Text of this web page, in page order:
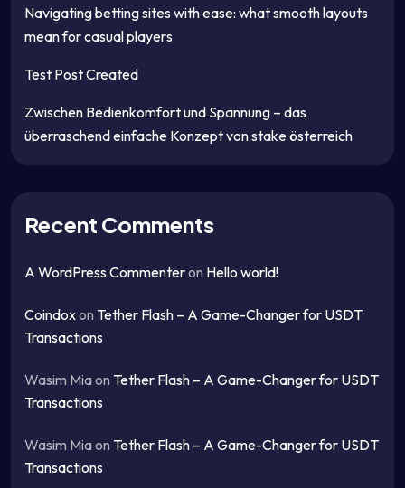
Navigating betting sites with ease: what smooth layouts
mean for casual players
Test Post Created
Zwischen Bedienkomfort und Spannung – das
überraschend einfache Konzept von stake österreich
Recent Comments
A WordPress Commenteron Hello world!
Coindoxon Tether Flash – A Game-Changer for USDT
Transactions
Wasim Miaon Tether Flash – A Game-Changer for USDT
Transactions
Wasim Miaon Tether Flash – A Game-Changer for USDT
Transactions